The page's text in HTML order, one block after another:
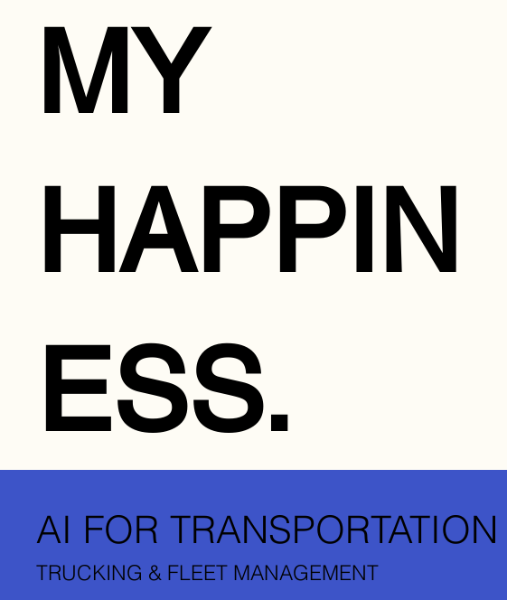
MY
HAPPIN
ESS.
TRUCKING & FLEET MANAGEMENT
AI FOR TRANSPORTATION